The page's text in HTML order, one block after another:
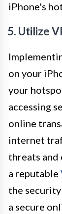
iPhone's
5. Utilize
on your
your
accessing
online
internet
threats and
a reputable
the
a secure